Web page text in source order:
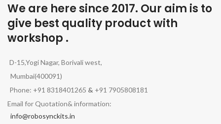
We are here since 2017. Our aim is to
give best quality product with
workshop .
D-15,Yogi Nagar, Borivali west,
Mumbai(400091)
Phone: +91 8318401265 & +91 7905808181
Email for Quotation& information:
info@robosynckits.in